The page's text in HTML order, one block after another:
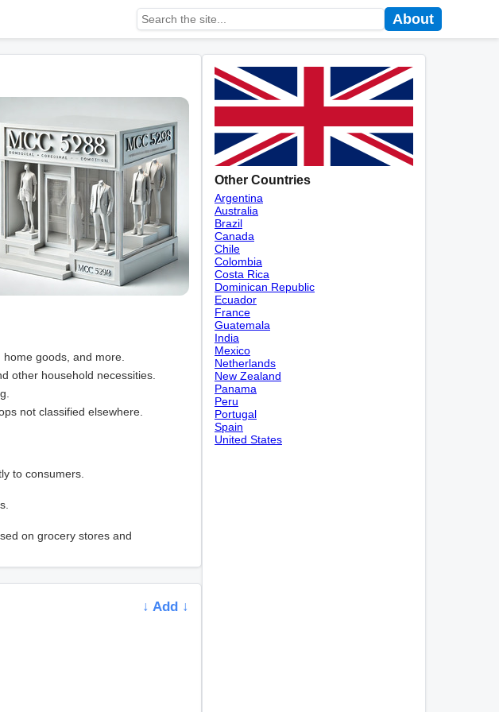
About
goods, and more.
other household necessities.
not classified elsewhere.
to consumers.
on grocery stores and
↓ Add ↓
Other Countries
Argentina
Australia
Brazil
Canada
Chile
Colombia
Costa Rica
Dominican Republic
Ecuador
France
Guatemala
India
Mexico
Netherlands
New Zealand
Panama
Peru
Portugal
Spain
United States